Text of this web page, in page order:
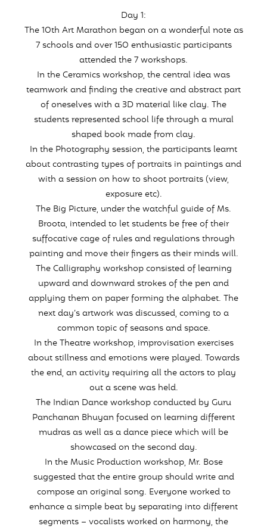
Day 1:
The 10th Art Marathon began on a wonderful note as
7 schools and over 150 enthusiastic participants
attended the 7 workshops.
In the Ceramics workshop, the central idea was
teamwork and finding the creative and abstract part
of oneselves with a 3D material like clay. The
students represented school life through a mural
shaped book made from clay.
In the Photography session, the participants learnt
about contrasting types of portraits in paintings and
with a session on how to shoot portraits (view,
exposure etc).
The Big Picture, under the watchful guide of Ms.
Broota, intended to let students be free of their
suffocative cage of rules and regulations through
painting and move their fingers as their minds will.
The Calligraphy workshop consisted of learning
upward and downward strokes of the pen and
applying them on paper forming the alphabet. The
next day’s artwork was discussed, coming to a
common topic of seasons and space.
In the Theatre workshop, improvisation exercises
about stillness and emotions were played. Towards
the end, an activity requiring all the actors to play
out a scene was held.
The Indian Dance workshop conducted by Guru
Panchanan Bhuyan focused on learning different
mudras as well as a dance piece which will be
showcased on the second day.
In the Music Production workshop, Mr. Bose
suggested that the entire group should write and
compose an original song. Everyone worked to
enhance a simple beat by separating into different
segments – vocalists worked on harmony, the